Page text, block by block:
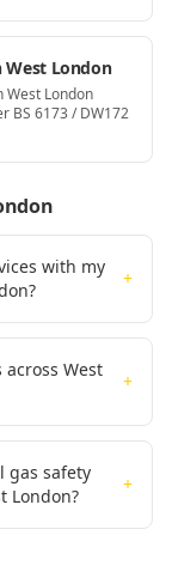
West London
West London
BS 6173 / DW172
with my
+
West
+
gas safety
London?
+